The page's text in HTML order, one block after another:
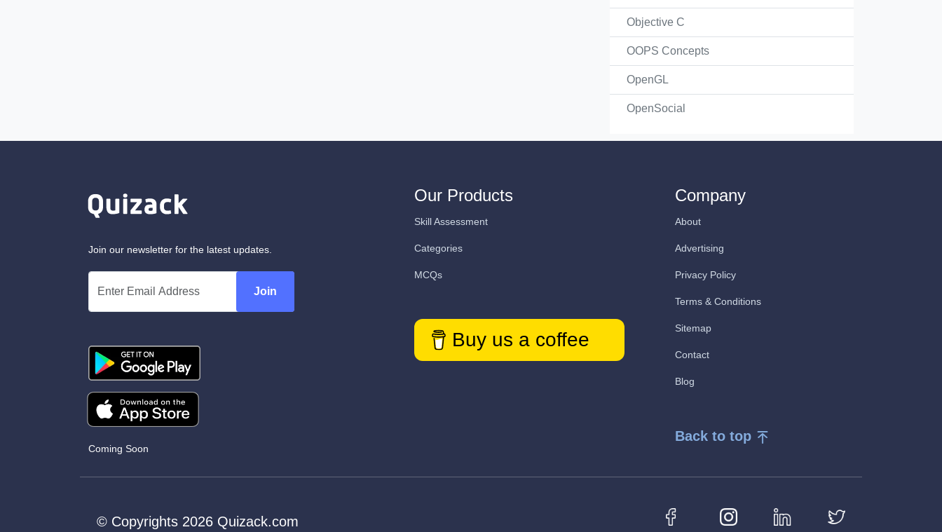
Objective C
OOPS Concepts
OpenGL
OpenSocial
Join our newsletter for the latest updates.
Join
Coming Soon
Our Products
Skill Assessment
Categories
MCQs
Buy us a coffee
Company
About
Advertising
Privacy Policy
Terms & Conditions
Sitemap
Contact
Blog
Back to top
© Copyrights 2026 Quizack.com